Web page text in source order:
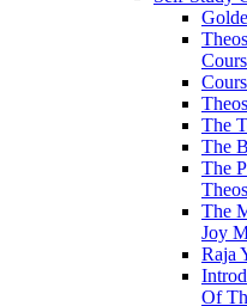
The
The
The
The
Joy
Raja
Of